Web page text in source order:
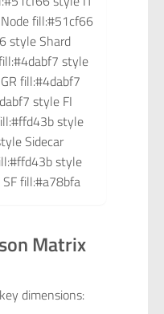
fill:#51cf66
style Shard
style
fill:#4dabf7
style FI
style
Sidecar
style
fill:#a78bfa
Matrix
dimensions: